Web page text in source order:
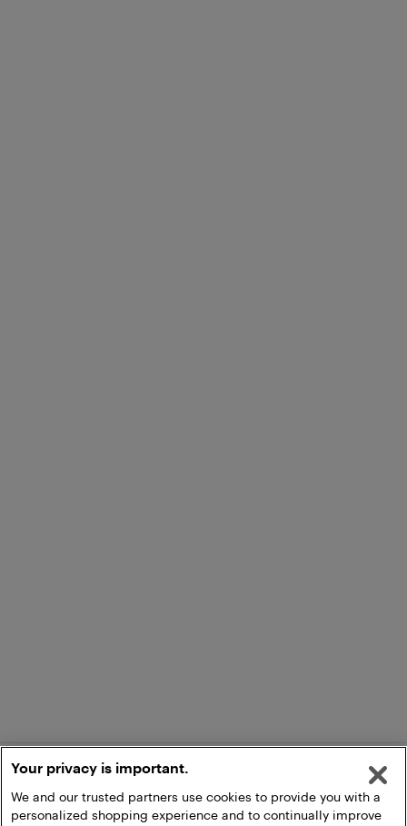
Your privacy is important.
We and our trusted partners use cookies to provide you with a
personalized shopping experience and to continually improve